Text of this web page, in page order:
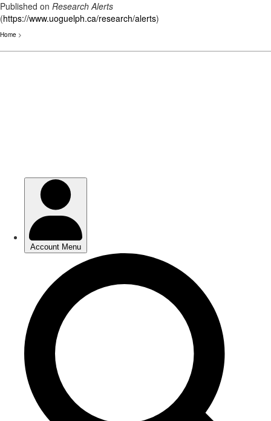
Published on Research Alerts
(https://www.uoguelph.ca/research/alerts)
Home >